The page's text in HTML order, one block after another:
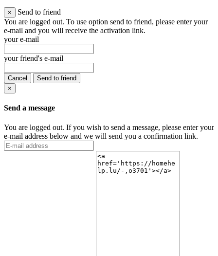
×
Send to friend
You are logged out. To use option send to friend, please enter your
e-mail and you will receive the activation link.
your e-mail
your friend's e-mail
Cancel
Send to friend
×
Send a message
You are logged out. If you wish to send a message, please enter your
e-mail address below and we will send you a confirmation link.